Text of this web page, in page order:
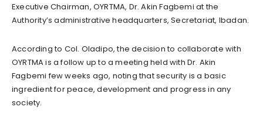
Executive Chairman, OYRTMA, Dr. Akin Fagbemi at the
Authority’s administrative headquarters, Secretariat, Ibadan.
According to Col. Oladipo, the decision to collaborate with
OYRTMA is a follow up to a meeting held with Dr. Akin
Fagbemi few weeks ago, noting that security is a basic
ingredient for peace, development and progress in any
society.